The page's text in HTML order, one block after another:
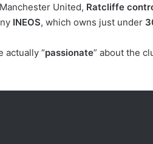
United, Ratcliffe
INEOS, which owns just under
actually “passionate” about the